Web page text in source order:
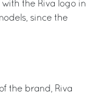
the Riva logo in
since the
the brand, Riva